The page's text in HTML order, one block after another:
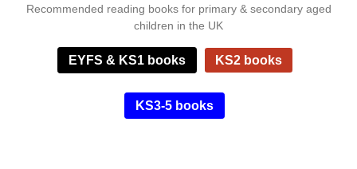
Recommended reading books for primary & secondary aged
children in the UK
EYFS & KS1 books KS2 books
KS3-5 books